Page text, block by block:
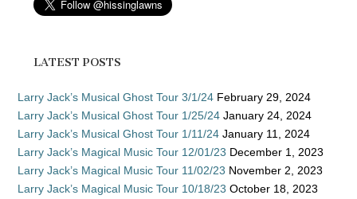
LATEST POSTS
Larry Jack’s Musical Ghost Tour 3/1/24 February 29, 2024
Larry Jack’s Musical Ghost Tour 1/25/24 January 24, 2024
Larry Jack’s Musical Ghost Tour 1/11/24 January 11, 2024
Larry Jack’s Magical Music Tour 12/01/23 December 1, 2023
Larry Jack’s Magical Music Tour 11/02/23 November 2, 2023
Larry Jack’s Magical Music Tour 10/18/23 October 18, 2023